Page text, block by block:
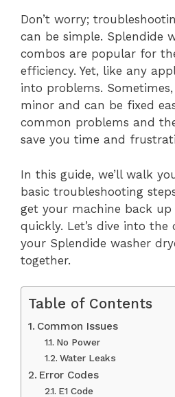
Don’t worry;
can be simple. Splendide
combos are popular for
efficiency. Yet, like any
into problems. Sometimes,
minor and can be fixed
common problems and
save you time and
In this guide, we’ll walk
basic troubleshooting
get your machine back
quickly. Let’s dive into the
your Splendide washer
together.
Table of Contents
Common Issues
No Power
Water Leaks
Error Codes
E1 Code